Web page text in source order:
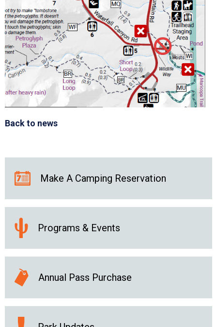
Back to news
Make A Camping Reservation
Programs & Events
Annual Pass Purchase